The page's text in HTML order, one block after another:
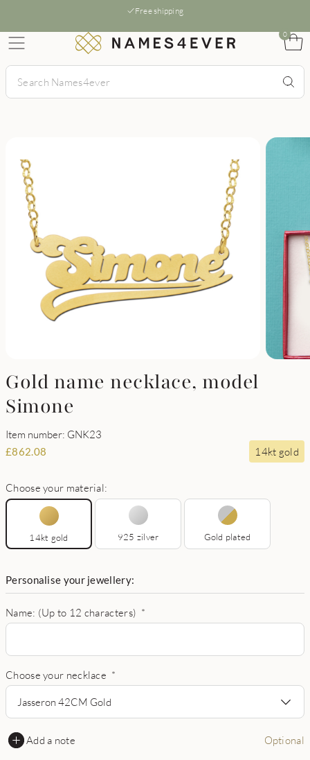
Free shipping
0
Gold name necklace, model
Simone
Item number: GNK23
£862.08 14kt gold
Choose your material:
14kt gold 925 zilver Gold plated
Personalise your jewellery:
Name: (Up to 12 characters) *
Choose your necklace *
Jasseron 42CM Gold
Add a note Optional